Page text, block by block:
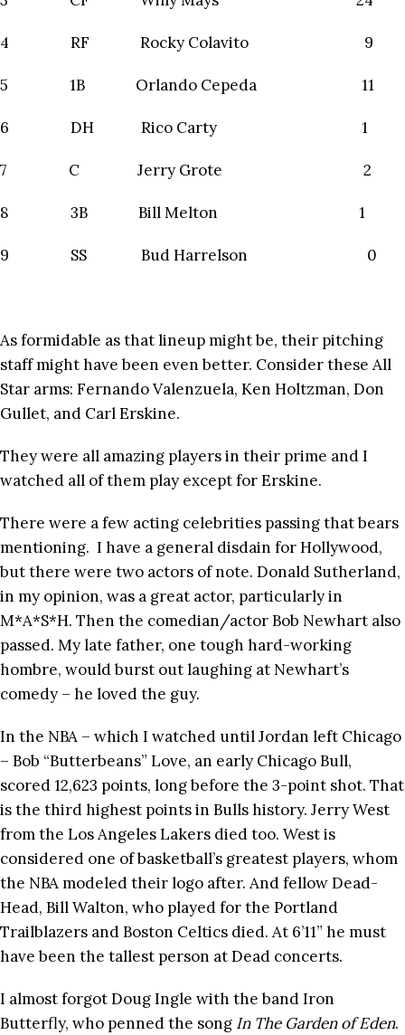
4 RF Rocky Colavito 9
5 1B Orlando Cepeda 11
6 DH Rico Carty 1
7 C Jerry Grote 2
8 3B Bill Melton 1
9 SS Bud Harrelson 0
As formidable as that lineup might be, their pitching
staff might have been even better. Consider these All
Star arms: Fernando Valenzuela, Ken Holtzman, Don
Gullet, and Carl Erskine.
They were all amazing players in their prime and I
watched all of them play except for Erskine.
There were a few acting celebrities passing that bears
mentioning. I have a general disdain for Hollywood,
but there were two actors of note. Donald Sutherland,
in my opinion, was a great actor, particularly in
M*A*S*H. Then the comedian/actor Bob Newhart also
passed. My late father, one tough hard-working
hombre, would burst out laughing at Newhart’s
comedy – he loved the guy.
In the NBA – which I watched until Jordan left Chicago
– Bob “Butterbeans” Love, an early Chicago Bull,
scored 12,623 points, long before the 3-point shot. That
is the third highest points in Bulls history. Jerry West
from the Los Angeles Lakers died too. West is
considered one of basketball’s greatest players, whom
the NBA modeled their logo after. And fellow Dead-
Head, Bill Walton, who played for the Portland
Trailblazers and Boston Celtics died. At 6’11” he must
have been the tallest person at Dead concerts.
I almost forgot Doug Ingle with the band Iron
Butterfly, who penned the song In The Garden of Eden.